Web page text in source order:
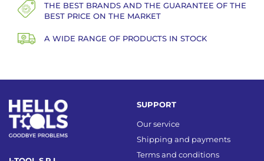
THE BEST BRANDS AND THE GUARANTEE OF THE
BEST PRICE ON THE MARKET
A WIDE RANGE OF PRODUCTS IN STOCK
SUPPORT
Our service
Shipping and payments
Terms and conditions